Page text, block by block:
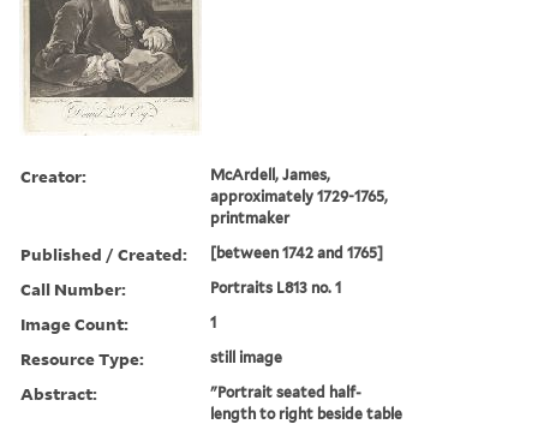
Creator:
McArdell, James,
approximately 1729-1765,
printmaker
Published / Created: [between 1742 and 1765]
Call Number: Portraits L813 no. 1
Image Count: 1
Resource Type: still image
Abstract:
"Portrait seated half-
length to right beside table